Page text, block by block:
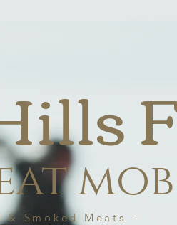
mob
Smoked Meats -